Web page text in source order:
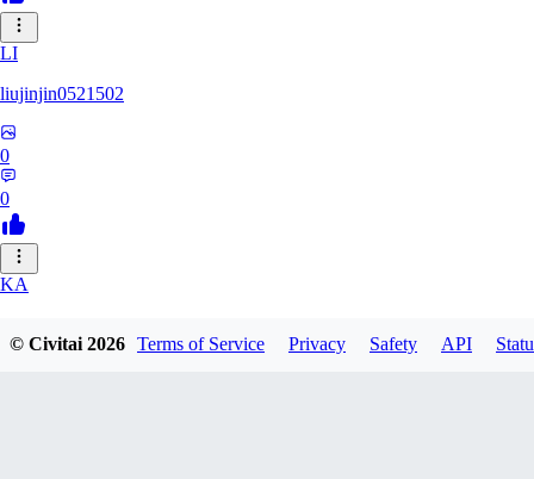
LI
liujinjin0521502
0
0
KA
© Civitai2026 Terms of Service Privacy Safety API